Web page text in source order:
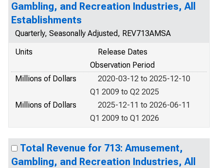
Gambling, and Recreation Industries, All
Establishments
Quarterly, Seasonally Adjusted, REV713AMSA
Units
Release Dates
Observation Period
Millions of Dollars
2020-03-12 to 2025-12-10
Q1 2009 to Q2 2025
Millions of Dollars
2025-12-11 to 2026-06-11
Q1 2009 to Q1 2026
Total Revenue for 713: Amusement,
Gambling, and Recreation Industries, All